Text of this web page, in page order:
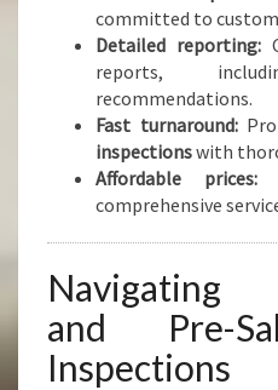
committed to
Detailed reporting:
reports,
recommendations.
Fast turnaround:
inspectionswith
Affordable prices:
comprehensive
Navigating
and Pre-
Inspections